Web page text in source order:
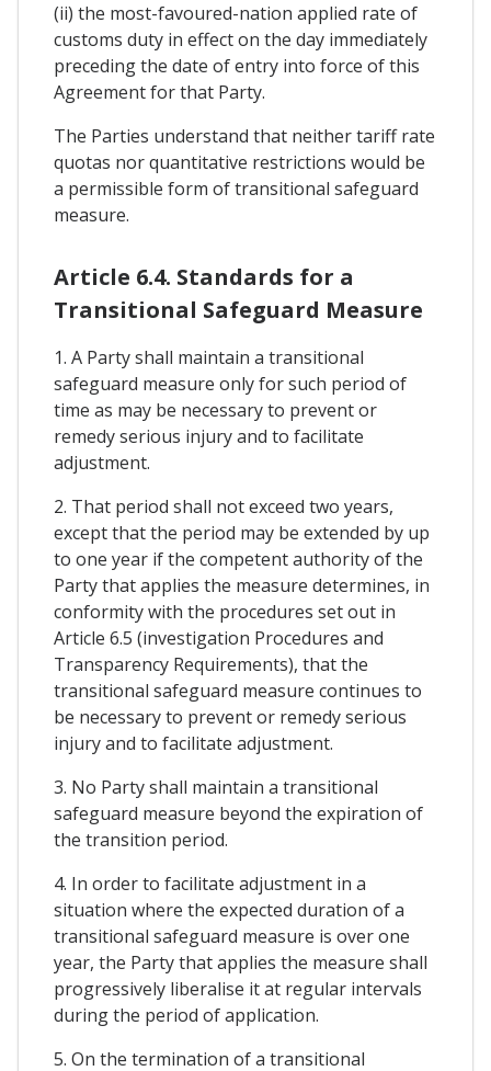
(ii) the most-favoured-nation applied rate of
customs duty in effect on the day immediately
preceding the date of entry into force of this
Agreement for that Party.
The Parties understand that neither tariff rate
quotas nor quantitative restrictions would be
a permissible form of transitional safeguard
measure.
Article 6.4. Standards for a
Transitional Safeguard Measure
1. A Party shall maintain a transitional
safeguard measure only for such period of
time as may be necessary to prevent or
remedy serious injury and to facilitate
adjustment.
2. That period shall not exceed two years,
except that the period may be extended by up
to one year if the competent authority of the
Party that applies the measure determines, in
conformity with the procedures set out in
Article 6.5 (investigation Procedures and
Transparency Requirements), that the
transitional safeguard measure continues to
be necessary to prevent or remedy serious
injury and to facilitate adjustment.
3. No Party shall maintain a transitional
safeguard measure beyond the expiration of
the transition period.
4. In order to facilitate adjustment in a
situation where the expected duration of a
transitional safeguard measure is over one
year, the Party that applies the measure shall
progressively liberalise it at regular intervals
during the period of application.
5. On the termination of a transitional